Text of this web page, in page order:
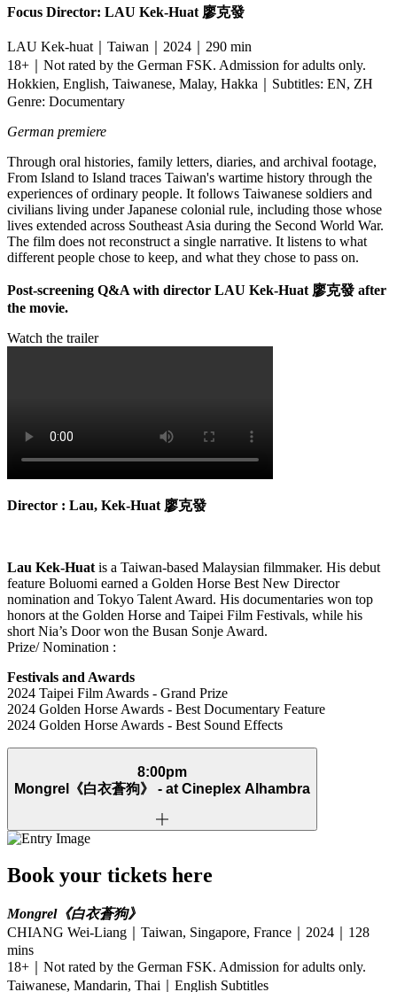
Focus Director: LAU Kek-Huat 廖克發
LAU Kek-huat｜Taiwan｜2024｜290 min
18+｜Not rated by the German FSK. Admission for adults only.
Hokkien, English, Taiwanese, Malay, Hakka｜Subtitles: EN, ZH
Genre: Documentary
German premiere
Through oral histories, family letters, diaries, and archival footage,
From Island to Island traces Taiwan's wartime history through the
experiences of ordinary people. It follows Taiwanese soldiers and
civilians living under Japanese colonial rule, including those whose
lives extended across Southeast Asia during the Second World War.
The film does not reconstruct a single narrative. It listens to what
different people chose to keep, and what they chose to pass on.
Post-screening Q&A with director LAU Kek-Huat 廖克發 after
the movie.
Watch the trailer
Director : Lau, Kek-Huat 廖克發
Lau Kek-Huat is a Taiwan-based Malaysian filmmaker. His debut
feature Boluomi earned a Golden Horse Best New Director
nomination and Tokyo Talent Award. His documentaries won top
honors at the Golden Horse and Taipei Film Festivals, while his
short Nia’s Door won the Busan Sonje Award.
Prize/ Nomination :
Festivals and Awards
2024 Taipei Film Awards - Grand Prize
2024 Golden Horse Awards - Best Documentary Feature
2024 Golden Horse Awards - Best Sound Effects
8:00pm
Mongrel
《白衣蒼狗》 - at Cineplex Alhambra
Book your tickets here
Mongrel《白衣蒼狗》
CHIANG Wei-Liang｜Taiwan, Singapore, France｜2024｜128
mins
18+｜Not rated by the German FSK. Admission for adults only.
Taiwanese, Mandarin, Thai｜English Subtitles